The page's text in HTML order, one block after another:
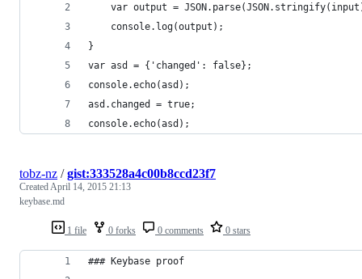
var output =
	console.log(output);
}
var asd = {'changed': false};
console.echo(asd);
asd.changed = true;
console.echo(asd);
1 file 0 forks 0 comments 0 stars
tobz-nz /gist:333528a4c00b8ccd23f7
CreatedApril 14, 2015 21:13
keybase.md
### Keybase proof